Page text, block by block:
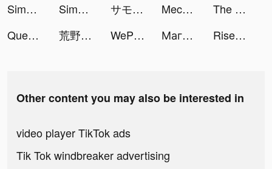
Simeji-日本語文字入力 きせかえキーボード tiktok ads
Simeji-日本語文字入力 きせかえキーボード tiktok ads サモンズボード tiktok ads Mech Arena: Robot Showdown tiktok ads
The Ants: Underground Kingdom tiktok ads
Queen Bee! tiktok ads
荒野行動-スマホ版バトロワ tiktok ads WePlay(ウィプレー) - パーティゲーム tiktok ads Магнит - доставка товаров tiktok ads Rise of Kingdoms: Lost Crusade tiktok ads
Other content you may also be interested in
video player TikTok ads
Tik Tok windbreaker advertising